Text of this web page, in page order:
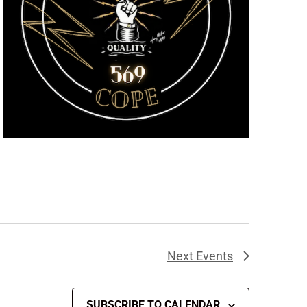
Next Events